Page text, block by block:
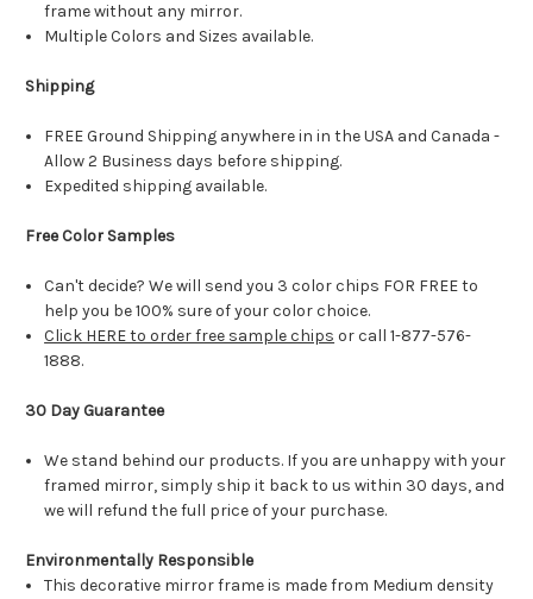
frame without any mirror.
Multiple Colors and Sizes available.
Shipping
FREE Ground Shipping anywhere in in the USA and Canada -
Allow 2 Business days before shipping.
Expedited shipping available.
Free Color Samples
Can't decide? We will send you 3 color chips FOR FREE to
help you be 100% sure of your color choice.
Click HERE to order free sample chips or call 1-877-576-
1888.
30 Day Guarantee
We stand behind our products. If you are unhappy with your
framed mirror, simply ship it back to us within 30 days, and
we will refund the full price of your purchase.
Environmentally Responsible
This decorative mirror frame is made from Medium density